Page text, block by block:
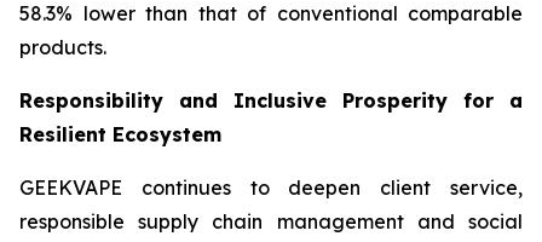
58.3% lower than that of conventional comparable
products.
Responsibility and Inclusive Prosperity for a
Resilient Ecosystem
GEEKVAPE continues to deepen client service,
responsible supply chain management and social